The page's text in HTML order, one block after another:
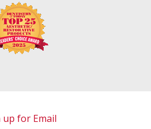
up for Email